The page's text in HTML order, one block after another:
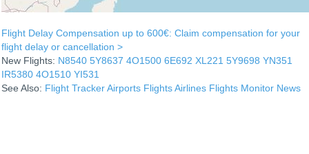
Flight Delay Compensation up to 600€: Claim compensation for your
flight delay or cancellation >
New Flights: N8540 5Y8637 4O1500 6E692 XL221 5Y9698 YN351
IR5380 4O1510 YI531
See Also: Flight TrackerAirports FlightsAirlines Flights Monitor News